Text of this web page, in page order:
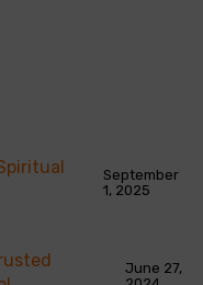
September
1, 2025
June 27,